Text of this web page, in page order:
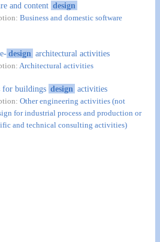
and content design
Business and domestic software
design architectural activities
Architectural activities
for buildings design activities
Other engineering activities (not
for industrial process and production or
and technical consulting activities)